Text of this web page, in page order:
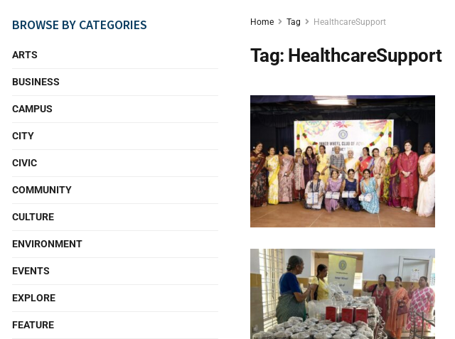
Home Tag HealthcareSupport
Tag: HealthcareSupport
BROWSE BY CATEGORIES
ARTS
BUSINESS
CAMPUS
CITY
CIVIC
COMMUNITY
CULTURE
ENVIRONMENT
EVENTS
EXPLORE
FEATURE